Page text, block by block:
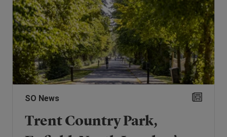
SO News
Trent Country Park,